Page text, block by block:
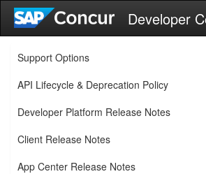
Developer
Support Options
API Lifecycle & Deprecation Policy
Developer Platform Release Notes
Client Release Notes
App Center Release Notes